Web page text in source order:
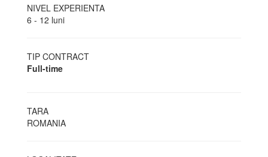
NIVEL EXPERIENTA
6 - 12 luni
TIP CONTRACT
Full-time
TARA
ROMANIA